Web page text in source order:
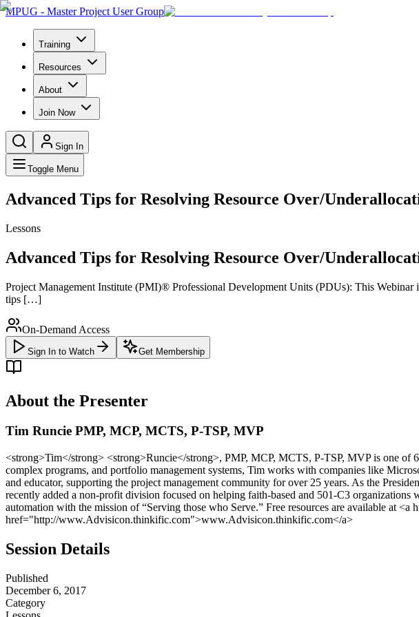
MPUG - Master Project User Group
Training
Resources
About
Join Now
Sign In
Toggle Menu
Advanced Tips for Resolving Resource Over/
Lessons
Advanced Tips for Resolving Resource Over/
Project Management Institute (PMI)® Professional Development Units (PDUs): This
tips […]
On-Demand Access
Sign In to Watch Get Membership
About the Presenter
Tim Runcie PMP, MCP, MCTS, P-TSP, MVP
<strong>Tim</strong> <strong>Runcie</strong>, PMP, MCP, MCTS, P-TSP, MVP is one
complex programs, and portfolio management systems, Tim works with companies like
and educator, supporting the project management community for over 25 years. As the
recently added a non-profit division focused on helping faith-based and 501-C3
automation with the mission of “Serving those who Serve.” Free resources are available at
href="http://www.Advisicon.thinkific.com">www.Advisicon.thinkific.com</a>
Session Details
Published
December 6, 2017
Category